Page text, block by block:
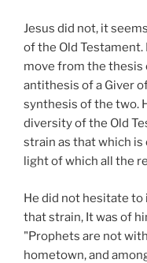
Jesus did not, it
of the Old Testament.
move from the thesis
antithesis of a Giver
synthesis of the two.
diversity of the Old
strain as that which
light of which all the
He did not hesitate
that strain, It was of
"Prophets are not
hometown, and